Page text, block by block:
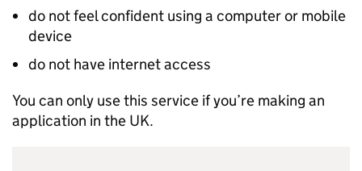
do not feel confident using a computer or mobile
device
do not have internet access
You can only use this service if you’re making an
application in the UK.